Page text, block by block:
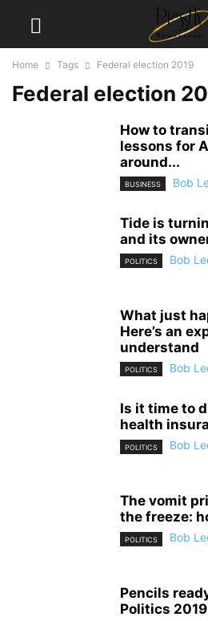
Home Tags Federal election 2019
Federal election
How to
lessons for
around...
BUSINESS Bob
Tide is
and its
POLITICS Bob
What just
Here’s an
understand
POLITICS Bob
Is it time to
health
POLITICS Bob
The vomit
the freeze:
POLITICS Bob
Pencils
Politics